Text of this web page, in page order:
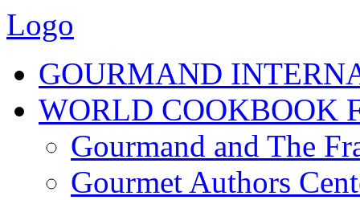
Logo
GOURMAND
WORLD COOKBOOK
Gourmand and The
Gourmet Authors